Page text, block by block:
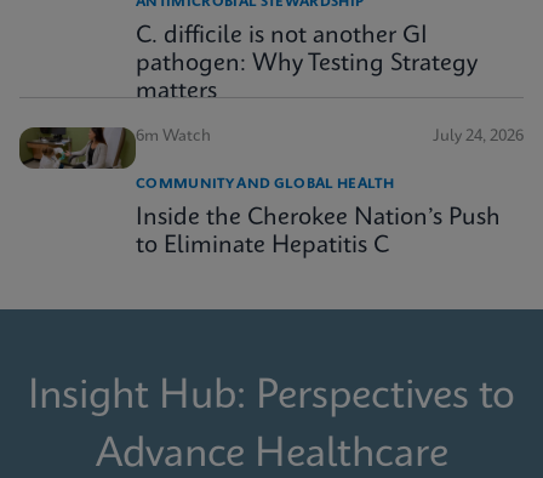
C. difficile is not another GI
pathogen: Why Testing Strategy
matters
6m Watch July 24, 2026
COMMUNITY AND GLOBAL HEALTH
Inside the Cherokee Nation’s Push
to Eliminate Hepatitis C
Insight Hub: Perspectives to
Advance Healthcare